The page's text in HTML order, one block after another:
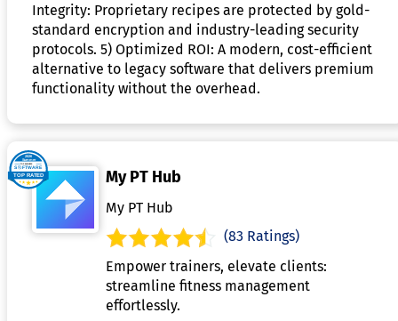
Integrity: Proprietary recipes are protected by gold-
standard encryption and industry-leading security
protocols. 5) Optimized ROI: A modern, cost-efficient
alternative to legacy software that delivers premium
functionality without the overhead.
My PT Hub
My PT Hub
(83 Ratings)
Empower trainers, elevate clients:
streamline fitness management
effortlessly.